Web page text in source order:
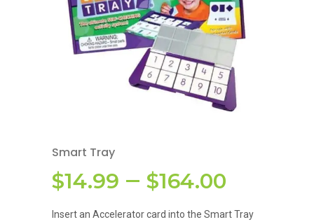
Smart Tray
$14.99 – $164.00
range:
Insert an Accelerator card into the Smart Tray